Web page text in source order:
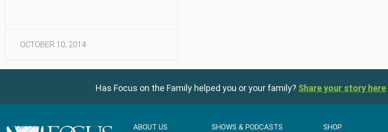
OCTOBER 10, 2014
Has Focus on the Family helped you or your family? Share your story here
ABOUT US SHOWS & PODCASTS SHOP